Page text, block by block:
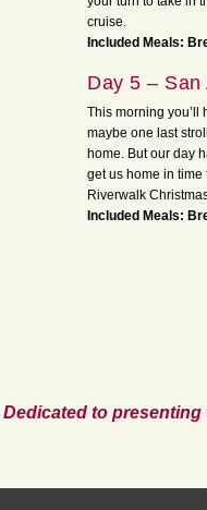
cruise.
Included Meals:
Day 5 –
This morning you’ll
maybe one last
home. But our day
get us home in
Riverwalk
Included Meals:
Dedicated to